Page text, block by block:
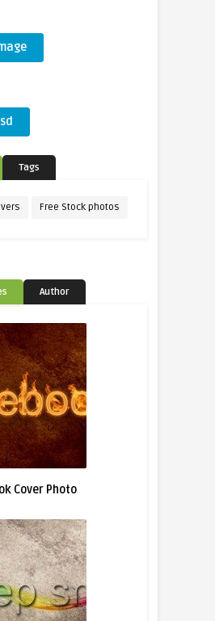
Tags
Free Stock photos
Author
Cover Photo